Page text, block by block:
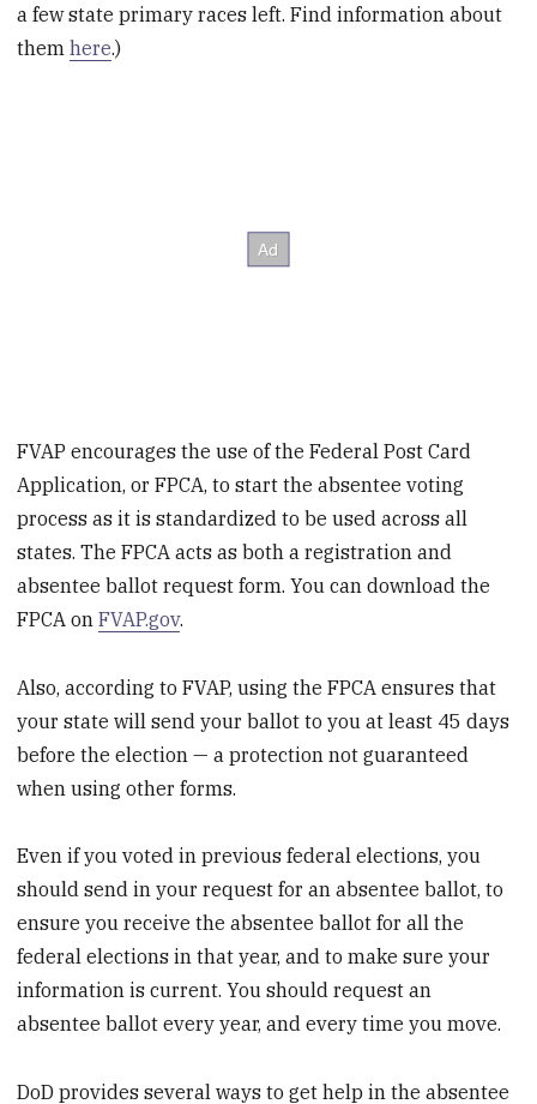
a few state primary races left. Find information about
themhere.)
FVAP encourages the use of the Federal Post Card
Application, or FPCA, to start the absentee voting
process as it is standardized to be used across all
states. The FPCA acts as both a registration and
absentee ballot request form. You can download the
FPCA onFVAP.gov.
Also, according to FVAP, using the FPCA ensures that
your state will send your ballot to you at least 45 days
before the election — a protection not guaranteed
when using other forms.
Even if you voted in previous federal elections, you
should send in your request for an absentee ballot, to
ensure you receive the absentee ballot for all the
federal elections in that year, and to make sure your
information is current. You should request an
absentee ballot every year, and every time you move.
DoD provides several ways to get help in the absentee